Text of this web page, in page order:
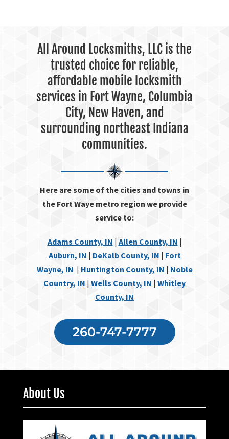
All Around Locksmiths, LLC is the
trusted choice for reliable,
affordable mobile locksmith
services in Fort Wayne, Columbia
City, New Haven, and
surrounding northeast Indiana
communities.
Here are some of the cities and towns in
the Fort Waye metro region we provide
service to:
Adams County, IN | Allen County, IN |
Auburn, IN | DeKalb County, IN | Fort
Wayne, IN | Huntington County, IN | Noble
Country, IN | Wells County, IN | Whitley
County, IN
260-747-7777
About Us